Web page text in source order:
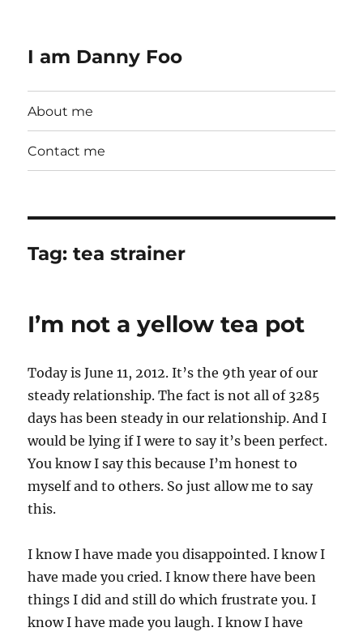
I am Danny Foo
About me
Contact me
Tag:tea strainer
I’m not a yellow tea pot
Today is June 11, 2012. It’s the 9th year of our
steady relationship. The fact is not all of 3285
days has been steady in our relationship. And I
would be lying if I were to say it’s been perfect.
You know I say this because I’m honest to
myself and to others. So just allow me to say
this.
I know I have made you disappointed. I know I
have made you cried. I know there have been
things I did and still do which frustrate you. I
know I have made you laugh. I know I have